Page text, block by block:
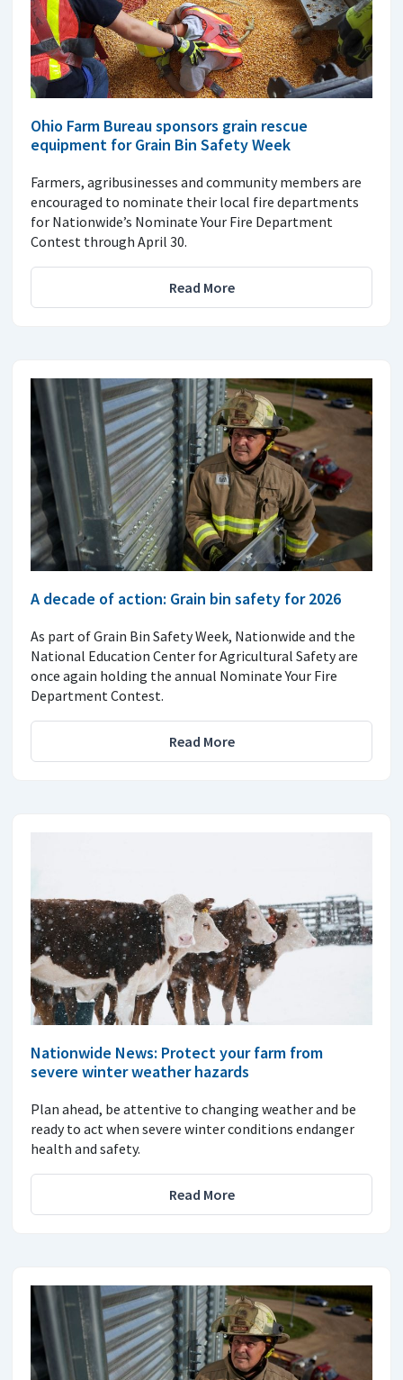
Ohio Farm Bureau sponsors grain rescue
equipment for Grain Bin Safety Week
Farmers, agribusinesses and community members are
encouraged to nominate their local fire departments
for Nationwide’s Nominate Your Fire Department
Contest through April 30.
Read More
A decade of action: Grain bin safety for 2026
As part of Grain Bin Safety Week, Nationwide and the
National Education Center for Agricultural Safety are
once again holding the annual Nominate Your Fire
Department Contest.
Read More
Nationwide News: Protect your farm from
severe winter weather hazards
Plan ahead, be attentive to changing weather and be
ready to act when severe winter conditions endanger
health and safety.
Read More